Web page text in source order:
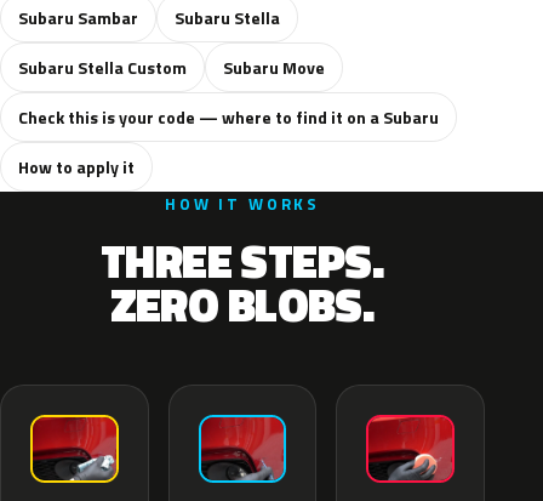
Subaru Sambar
Subaru Stella
Subaru Stella Custom
Subaru Move
Check this is your code — where to find it on a Subaru
How to apply it
HOW IT WORKS
THREE STEPS.
ZERO BLOBS.